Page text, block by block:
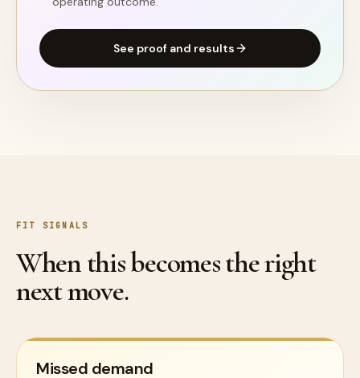
See proof and results
FIT SIGNALS
When this becomes the right
next move.
Missed demand